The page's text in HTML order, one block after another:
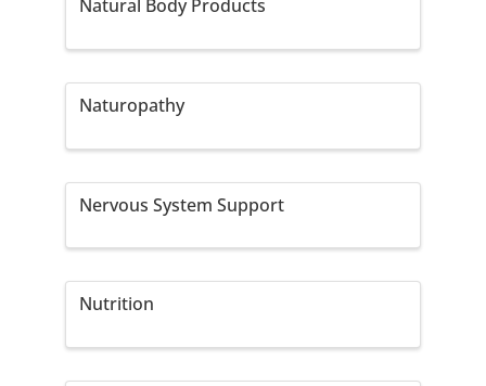
Natural Body Products
Naturopathy
Nervous System Support
Nutrition